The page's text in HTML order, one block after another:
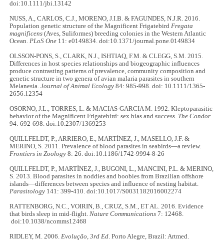
doi:10.1111/jbi.13142
NUSS, A., CARLOS, C.J., MORENO, J.I.B. & FAGUNDES, N.J.R. 2016.
Population genetic structure of the Magnificent FrigatebirdFregata
magnificens (Aves, Suliformes) breeding colonies in the Western Atlantic
Ocean.PLoS One 11: e0149834. doi:10.1371/journal.pone.0149834
OLSSON-PONS, S., CLARK, N.J., ISHTIAQ, F.M. & CLEGG, S.M. 2015.
Differences in host species relationships and biogeographic influences
produce contrasting patterns of prevalence, community composition and
genetic structure in two genera of avian malaria parasites in southern
Melanesia.Journal of Animal Ecology 84: 985-998. doi: 10.1111/1365-
2656.12354
OSORNO, J.L., TORRES, L. & MACIAS-GARCIA M. 1992. Kleptoparasitic
behavior of the Magnificent Frigatebird: sex bias and success. The Condor
94: 692-698. doi:10.2307/1369253
QUILLFELDT, P., ARRIERO, E., MARTÍNEZ, J., MASELLO, J.F. &
MERINO, S. 2011. Prevalence of blood parasites in seabirds—a review.
Frontiers in Zoology 8: 26. doi:10.1186/1742-9994-8-26
QUILLFELDT, P., MARTÍNEZ, J., BUGONI, L., MANCINI, P.L. & MERINO,
S. 2013. Blood parasites in noddies and boobies from Brazilian offshore
islands—differences between species and influence of nesting habitat.
Parasitology 141: 399-410. doi:10.1017/S0031182016002274
RATTENBORG, N.C., VOIRIN, B., CRUZ, S.M., ET AL. 2016. Evidence
that birds sleep in mid-flight.Nature Communications 7: 12468.
doi:10.1038/ncomms12468
RIDLEY, M. 2006.Evolução, 3rd Ed. Porto Alegre, Brazil: Artmed.